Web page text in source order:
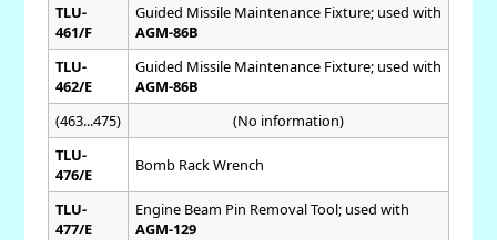
TLU-
461/F
Guided Missile Maintenance Fixture; used with
AGM-86B
TLU-
462/E
Guided Missile Maintenance Fixture; used with
AGM-86B
(463...475)
(No information)
TLU-
476/E
Bomb Rack Wrench
TLU-
477/E
Engine Beam Pin Removal Tool; used with
AGM-129